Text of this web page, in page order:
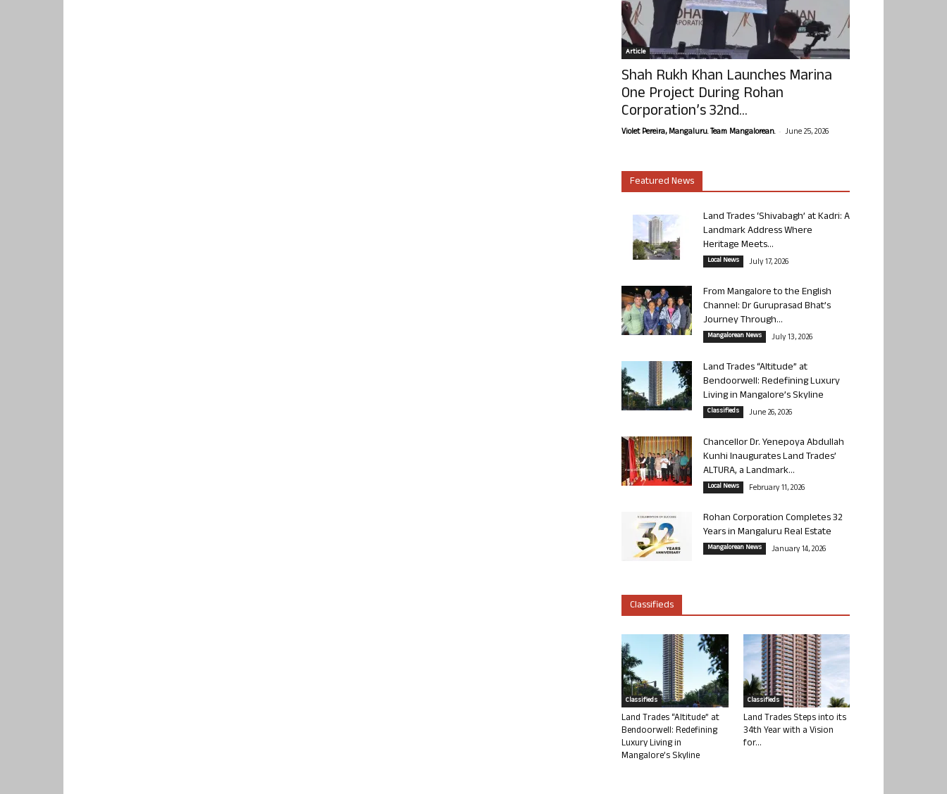
Article
Shah Rukh Khan Launches Marina
One Project During Rohan
Corporation’s 32nd...
Violet Pereira, Mangaluru. Team Mangalorean. - June 25, 2026
Featured News
Land Trades ‘Shivabagh’ at Kadri: A
Landmark Address Where
Heritage Meets...
Local News July 17, 2026
From Mangalore to the English
Channel: Dr Guruprasad Bhat’s
Journey Through...
Mangalorean News July 13, 2026
Land Trades “Altitude” at
Bendoorwell: Redefining Luxury
Living in Mangalore’s Skyline
Classifieds June 26, 2026
Chancellor Dr. Yenepoya Abdullah
Kunhi Inaugurates Land Trades’
ALTURA, a Landmark...
Local News February 11, 2026
Rohan Corporation Completes 32
Years in Mangaluru Real Estate
Mangalorean News January 14, 2026
Classifieds
Classifieds
Land Trades “Altitude” at
Bendoorwell: Redefining
Luxury Living in
Mangalore’s Skyline
Classifieds
Land Trades Steps into its
34th Year with a Vision
for...